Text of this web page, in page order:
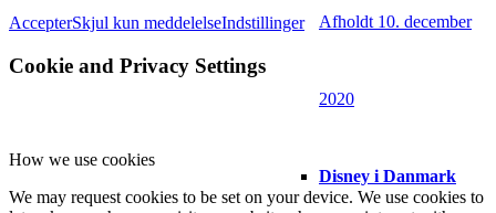
Afholdt 10. december
2020
Disney i Danmark
AccepterSkjul kun meddelelseIndstillinger
Cookie and Privacy Settings
How we use cookies
We may request cookies to be set on your device. We use cookies to